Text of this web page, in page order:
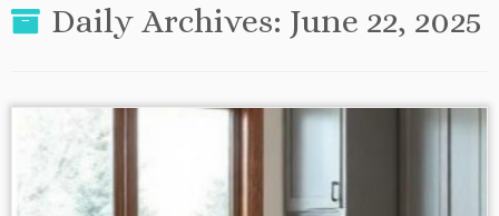
Daily Archives: June 22, 2025